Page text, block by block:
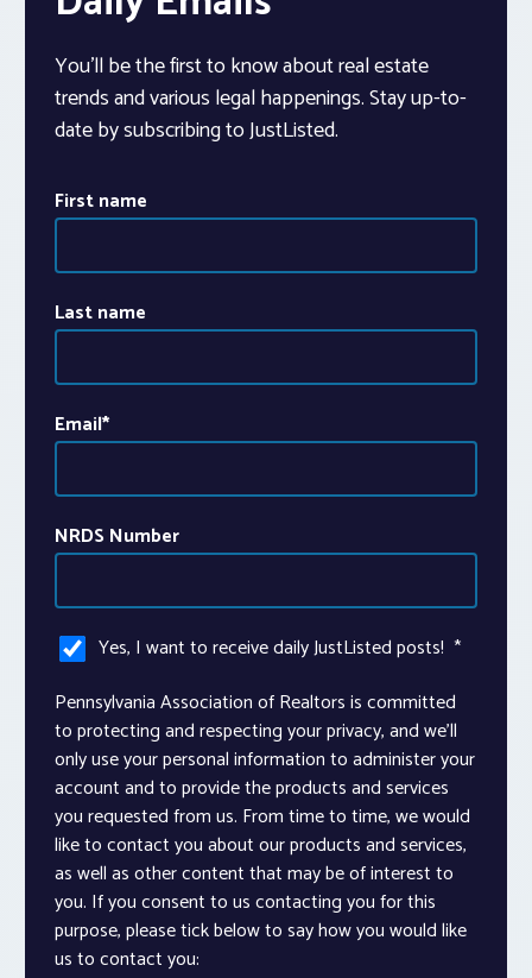
You’ll be the first to know about real estate
trends and various legal happenings. Stay up-to-
date by subscribing to JustListed.
First name
Last name
Email*
NRDS Number
Yes, I want to receive daily JustListed posts! *
Pennsylvania Association of Realtors is committed
to protecting and respecting your privacy, and we’ll
only use your personal information to administer your
account and to provide the products and services
you requested from us. From time to time, we would
like to contact you about our products and services,
as well as other content that may be of interest to
you. If you consent to us contacting you for this
purpose, please tick below to say how you would like
us to contact you: